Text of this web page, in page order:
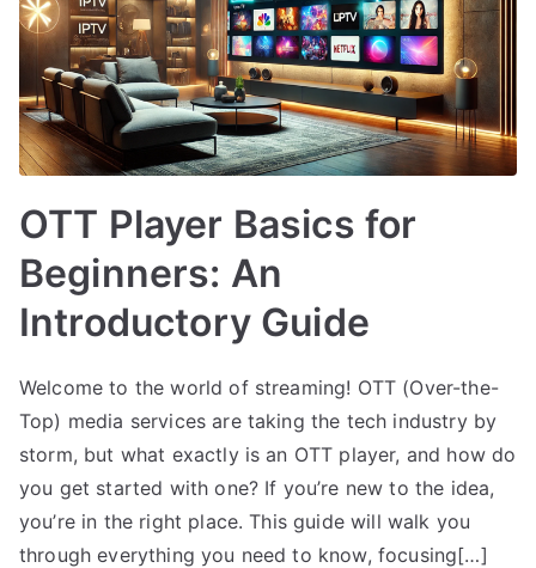
OTT Player Basics for
Beginners: An
Introductory Guide
Welcome to the world of streaming! OTT (Over-the-
Top) media services are taking the tech industry by
storm, but what exactly is an OTT player, and how do
you get started with one? If you’re new to the idea,
you’re in the right place. This guide will walk you
through everything you need to know, focusing[…]